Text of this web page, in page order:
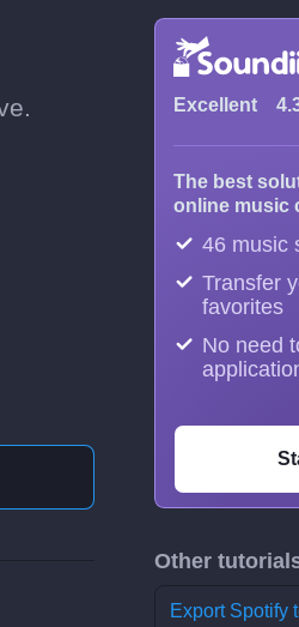
Excellent
The best
online music
46 music
Transfer
favorites
No need
Other
Export Spotify